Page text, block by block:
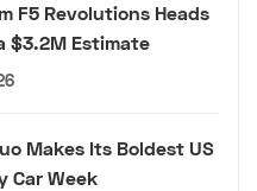
F5 Revolutions Heads
$3.2M Estimate
Makes Its Boldest US
Car Week